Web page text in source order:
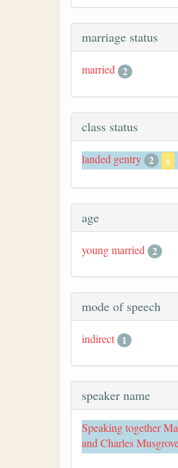
marriage status
married 2
class status
landed gentry 2 x
age
young married 2
mode of speech
indirect 1
speaker name
Speaking together
and Charles